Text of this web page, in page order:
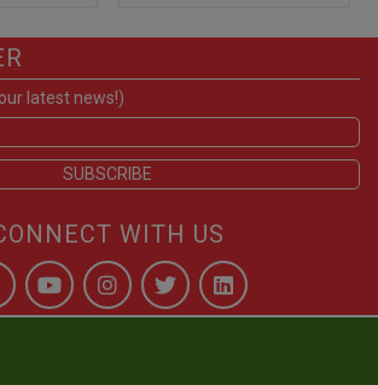
latest news!)
WITH US